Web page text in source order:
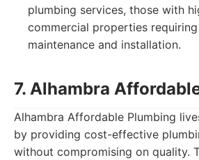
plumbing services, those with
commercial properties
maintenance and installation.
7. Alhambra
Alhambra Affordable Plumbing
by providing cost-effective
without compromising on quality.